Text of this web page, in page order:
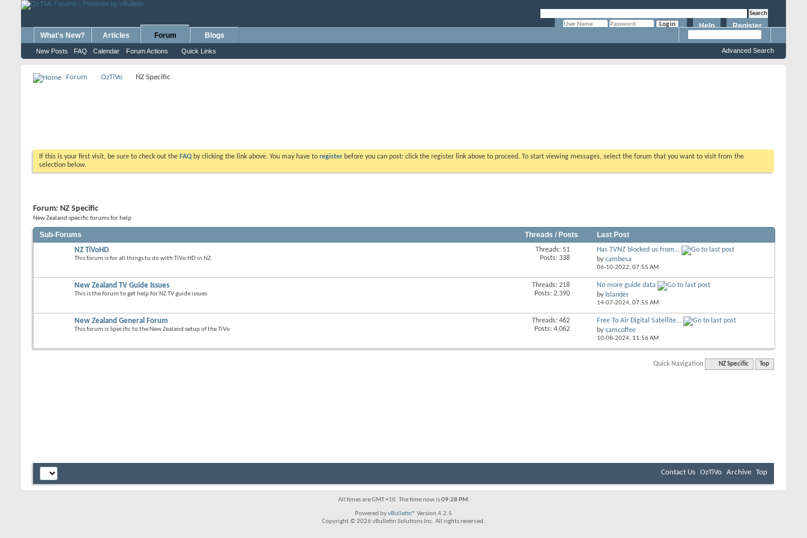
Register
Help
What's New? Articles Forum
New Posts FAQ Calendar Forum Actions Quick Links
Blogs
Advanced Search
Forum OzTiVo NZ Specific
If this is your first visit, be sure to check out the FAQ by clicking the link above. You may have to register before you can post: click the register link above to proceed. To start viewing messages, select the forum that you want to visit from the
selection below.
Forum: NZ Specific
New Zealand specific forums for help
Sub-Forums Threads / Posts Last Post
NZ TiVoHD
This forum is for all things to do with TiVo HD in NZ.
RSS
Threads: 51
Posts: 338
Has TVNZ blocked us from...
bycambesa
06-10-2022, 07:55 AM
New Zealand TV Guide Issues
This is the forum to get help for NZ TV guide issues
RSS
Threads: 218
Posts: 2,390
No more guide data
by Islander
14-07-2024, 07:55 AM
New Zealand General Forum
This forum is Specific to the New Zealand setup of the TiVo
RSS
Threads: 462
Posts: 4,062
Free To Air Digital Satellite...
bysamcoffee
10-08-2024, 11:56 AM
Quick Navigation NZ Specific Top
Contact Us OzTiVo Archive Top
All times are GMT +10. The time now is09:28 PM.
Powered byvBulletin® Version 4.2.5
Copyright © 2026 vBulletin Solutions Inc. All rights reserved.